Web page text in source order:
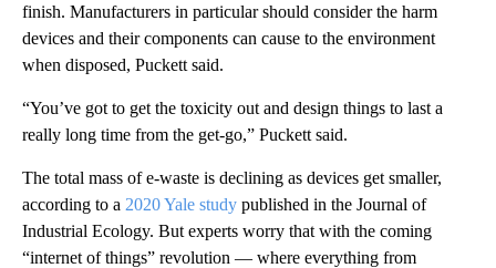
finish. Manufacturers in particular should consider the harm
devices and their components can cause to the environment
when disposed, Puckett said.
“You’ve got to get the toxicity out and design things to last a
really long time from the get-go,” Puckett said.
The total mass of e-waste is declining as devices get smaller,
according to a 2020 Yale study published in the Journal of
Industrial Ecology. But experts worry that with the coming
“internet of things” revolution — where everything from